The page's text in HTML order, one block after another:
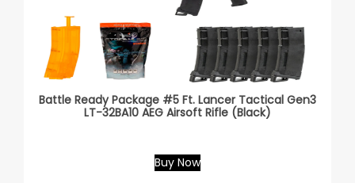
Battle Ready Package #5 Ft. Lancer Tactical Gen3
LT-32BA10 AEG Airsoft Rifle (Black)
Buy Now